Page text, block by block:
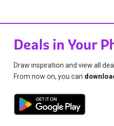
Deals in Your
Draw inspiration and view all
From now on, you can